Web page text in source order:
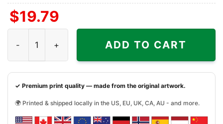
$19.79
ADD TO CART
✓ Premium print quality — made from the original artwork.
🌍 Printed & shipped locally in the US, EU, UK, CA, AU - and more.